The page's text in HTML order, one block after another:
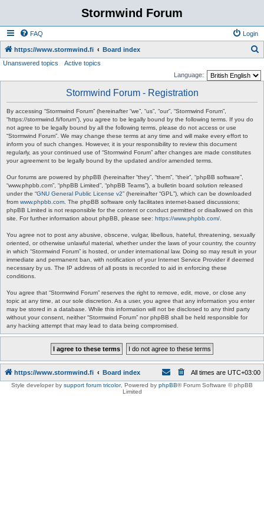
Stormwind Forum
FAQ Login
https://www.stormwind.fi Board index
Unanswered topics
Active topics
Language:
Stormwind Forum - Registration
By accessing “Stormwind Forum” (hereinafter “we”, “us”, “our”, “Stormwind Forum”,
“https://stormwind.fi/forum”), you agree to be legally bound by the following terms. If you do
not agree to be legally bound by all the following terms, please do not access or use
“Stormwind Forum”. We may change these terms at any time and will make every effort to
inform you of such changes. However, it is your responsibility to review this document
regularly, as your continued use of “Stormwind Forum” after changes are made constitutes
your agreement to be legally bound by the updated and/or amended terms.
Our forums are powered by phpBB (hereinafter “they”, “them”, “their”, “phpBB software”,
“www.phpbb.com”, “phpBB Limited”, “phpBB Teams”), a bulletin board solution released
under the “GNU General Public License v2” (hereinafter “GPL”), which can be downloaded
from www.phpbb.com . The phpBB software only facilitates internet-based discussions;
phpBB Limited is not responsible for the content or conduct permitted or disallowed on this
site. For further information about phpBB, please see: https://www.phpbb.com/
You agree not to post any abusive, obscene, vulgar, libellous, hateful, threatening, sexually
oriented, or otherwise unlawful material, whether under the laws of your country, the country
in which “Stormwind Forum” is hosted, or under international law. Doing so may result in your
immediate and permanent ban, with notification of your Internet Service Provider if deemed
necessary by us. The IP address of all posts is recorded to aid in enforcing these
conditions.
You agree that “Stormwind Forum” reserves the right to remove, edit, move, or close any
topic at any time, at our sole discretion. As a user, you agree that any information you enter
may be stored in a database. While this information will not be disclosed to any third party
without your consent, neither “Stormwind Forum” nor phpBB shall be held responsible for
any hacking attempt that may lead to data being compromised.
https://www.stormwind.fi Board index All times are UTC+03:00
Style developer by support forum tricolor, Powered by phpBB® Forum Software © phpBB
Limited